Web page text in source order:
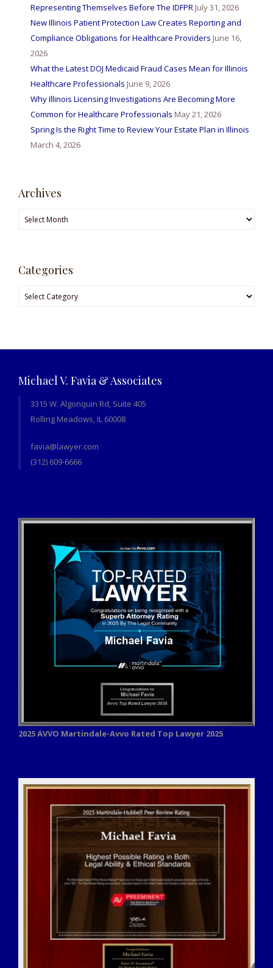
Representing Themselves Before The IDFPR July 31, 2026
New Illinois Patient Protection Law Creates Reporting and
Compliance Obligations for Healthcare Providers June 16,
2026
What the Latest DOJ Medicaid Fraud Cases Mean for Illinois
Healthcare Professionals June 9, 2026
Why Illinois Licensing Investigations Are Becoming More
Common for Healthcare Professionals May 21, 2026
Spring Is the Right Time to Review Your Estate Plan in Illinois
March 4, 2026
Archives
Archives
Categories
Categories
Michael V. Favia & Associates
3315 W. Algonquin Rd, Suite 405
Rolling Meadows, IL 60008
favia@lawyer.com
(312) 609-6666
2025 AVVO Martindale-Avvo Rated Top Lawyer 2025